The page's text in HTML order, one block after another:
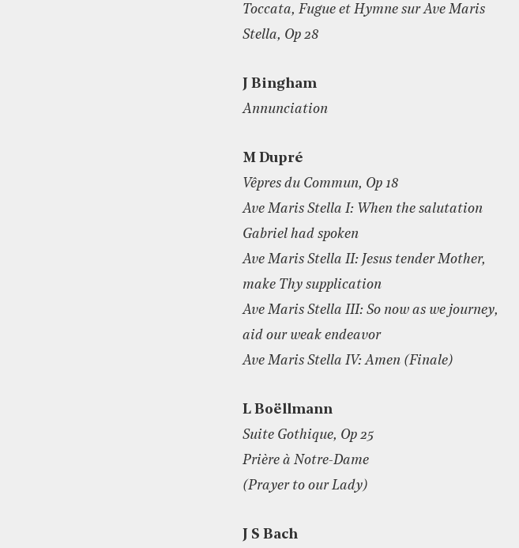
Toccata, Fugue et Hymne sur Ave Maris
Stella, Op 28
J Bingham
Annunciation
M Dupré
Vêpres du Commun, Op 18
Ave Maris Stella I: When the salutation
Gabriel had spoken
Ave Maris Stella II: Jesus tender Mother,
make Thy supplication
Ave Maris Stella III: So now as we journey,
aid our weak endeavor
Ave Maris Stella IV: Amen (Finale)
L Boëllmann
Suite Gothique, Op 25
Prière à Notre-Dame
(Prayer to our Lady)
J S Bach